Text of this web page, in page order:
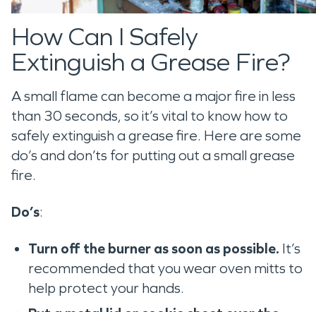
How Can I Safely
Extinguish a Grease Fire?
A small flame can become a major fire in less
than 30 seconds, so it’s vital to know how to
safely extinguish a grease fire. Here are some
do’s and don’ts for putting out a small grease
fire.
Do’s:
Turn off the burner as soon as possible. It’s
recommended that you wear oven mitts to
help protect your hands.